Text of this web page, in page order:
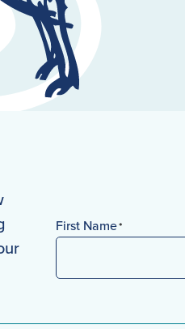
First Name*